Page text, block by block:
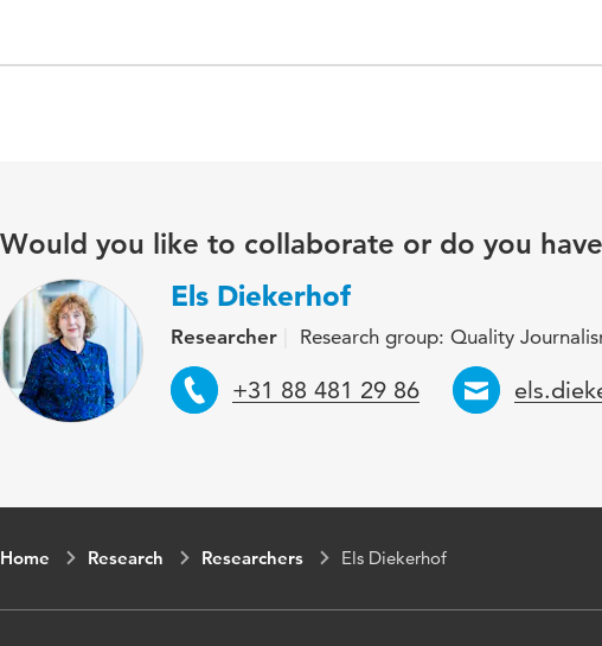
Would you like to collaborate or do you
Els Diekerhof
Researcher Research group: Quality
Telephone
+31 88 481 29 86 Email
Home Research Researchers Els Diekerhof